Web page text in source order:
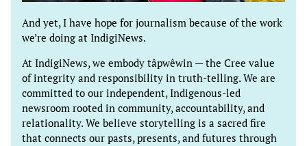
And yet, I have hope for journalism because of the work
we’re doing at IndigiNews.
At IndigiNews, we embody tâpwêwin — the Cree value
of integrity and responsibility in truth-telling. We are
committed to our independent, Indigenous-led
newsroom rooted in community, accountability, and
relationality. We believe storytelling is a sacred fire
that connects our pasts, presents, and futures through